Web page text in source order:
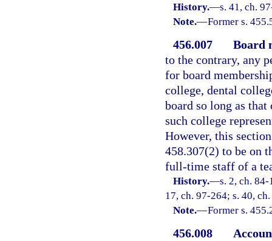
History.—s. 41, ch.
Note.—Former s.
456.007
Board
to the contrary, any
for board
college, dental
board so long as
such college
However, this
458.307(2) to be on
full-time staff of a
History.—s. 2, ch.
17, ch. 97-264; s. 40,
Note.—Former s.
456.008